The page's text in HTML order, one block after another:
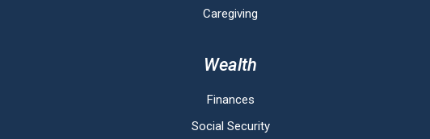
Caregiving
Wealth
Finances
Social Security